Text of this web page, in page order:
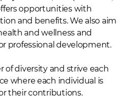
opportunities with
and benefits. We also aim
and wellness and
professional development.
of diversity and strive each
where each individual is
their contributions.